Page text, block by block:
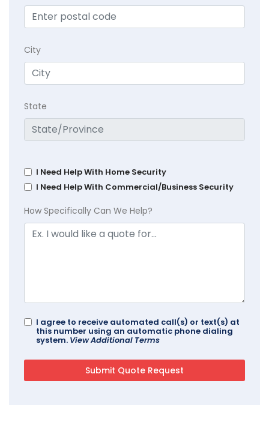
City
State
I Need Help With Home Security
I Need Help With Commercial/Business Security
How Specifically Can We Help?
I agree to receive automated call(s) or text(s) at
this number using an automatic phone dialing
system. View Additional Terms